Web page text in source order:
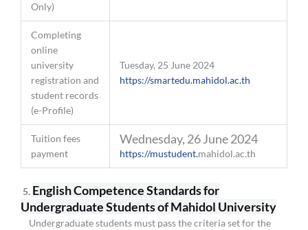
Only)
Completing
online
university
registration and
student records
(e-Profile)
Tuesday, 25 June 2024
https://smartedu.mahidol.ac.th
Tuition fees
payment
Wednesday, 26 June 2024
https://mustudent.mahidol.ac.th
5. English Competence Standards for
Undergraduate Students of Mahidol University
Undergraduate students must pass the criteria set for the